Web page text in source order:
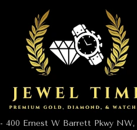
- 400 Ernest W Barrett Pkwy